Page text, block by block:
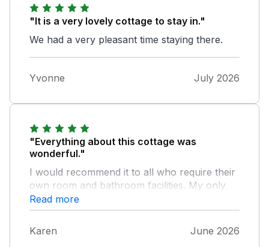
"It is a very lovely cottage to stay in."
We had a very pleasant time staying there.
Yvonne July 2026
"Everything about this cottage was
wonderful."
I would recommend it to all who require their
own room and bathroom facilities. My only
small issue is that it wasn't possible to open a
window a small amount which suits me for
sleeping.
Read more
Karen June 2026